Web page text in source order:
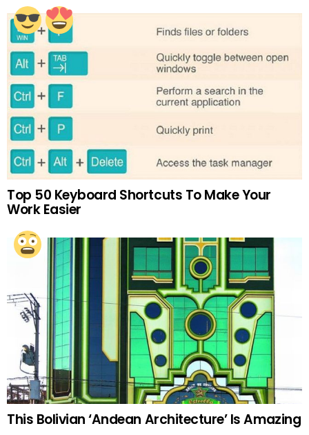
Top 50 Keyboard Shortcuts To Make Your
Work Easier
This Bolivian ‘Andean Architecture’ Is Amazing